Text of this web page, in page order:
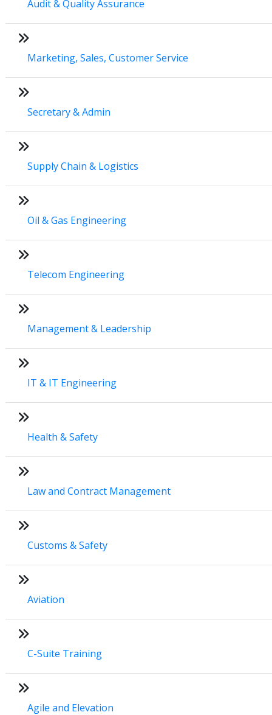
Audit & Quality Assurance
Marketing, Sales, Customer Service
Secretary & Admin
Supply Chain & Logistics
Oil & Gas Engineering
Telecom Engineering
Management & Leadership
IT & IT Engineering
Health & Safety
Law and Contract Management
Customs & Safety
Aviation
C-Suite Training
Agile and Elevation